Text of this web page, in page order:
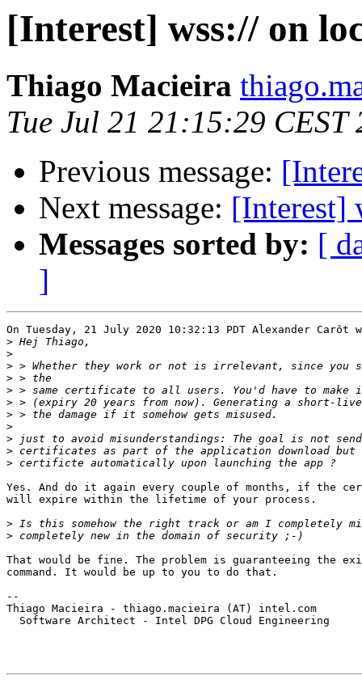
[Interest] wss:// on
Thiago Macieira
Tue Jul 21 21:15:29 CEST
Previous message:
Next message: [Interest]
Messages sorted by: [
]
On Tuesday, 21 July 2020 10:32:13 PDT Alexander Carôt
>
>
>
>
>
>
>
>
>
>
>
Yes. And do it again every couple of months, if the
will expire within the lifetime of your process.
>
>
That would be fine. The problem is guaranteeing the
command. It would be up to you to do that.
--
Thiago Macieira - thiago.macieira (AT) intel.com
  Software Architect - Intel DPG Cloud Engineering